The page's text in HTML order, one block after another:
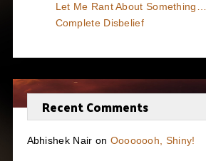
Let Me Rant About Something…
Complete Disbelief
Recent Comments
Abhishek Nair on Oooooooh, Shiny!